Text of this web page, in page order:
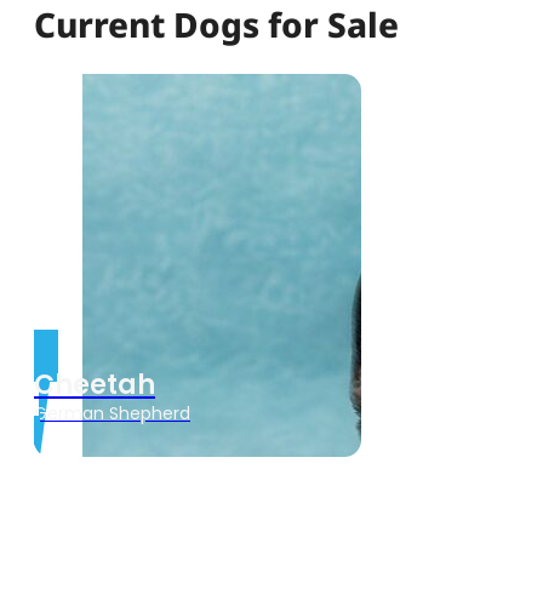
Current Dogs for Sale
Cheetah
German Shepherd